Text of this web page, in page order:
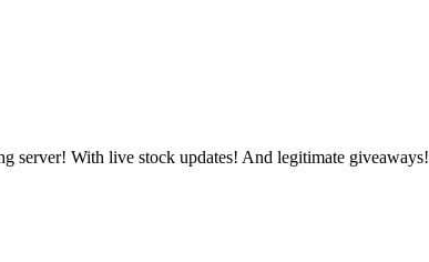
server! With live stock updates! And legitimate giveaways!